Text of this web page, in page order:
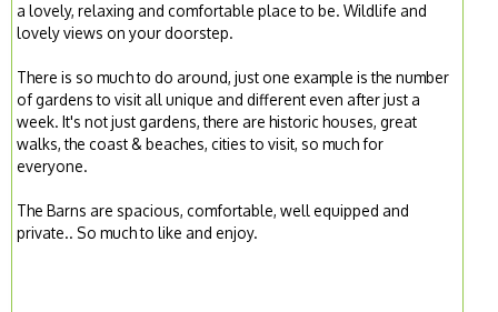
a lovely, relaxing and comfortable place to be. Wildlife and
lovely views on your doorstep.
There is so much to do around, just one example is the number
of gardens to visit all unique and different even after just a
week. It's not just gardens, there are historic houses, great
walks, the coast & beaches, cities to visit, so much for
everyone.
The Barns are spacious, comfortable, well equipped and
private.. So much to like and enjoy.